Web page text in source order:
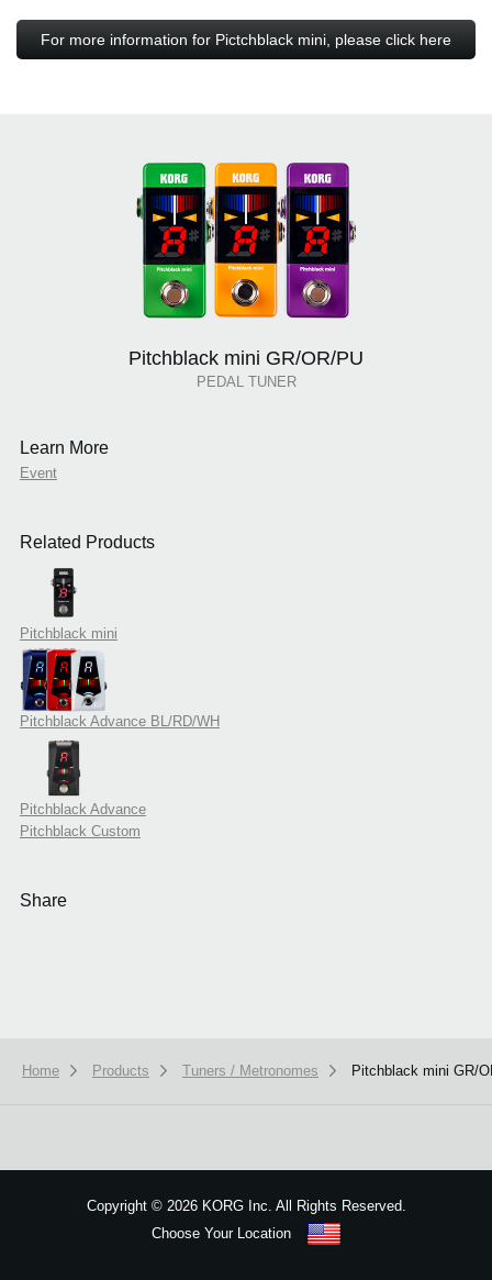
For more information for Pictchblack mini, please click here
Pitchblack mini GR/OR/PU
PEDAL TUNER
Learn More
Event
Related Products
Pitchblack mini
Pitchblack Advance BL/RD/WH
Pitchblack Advance
Pitchblack Custom
Share
Home Products Tuners / Metronomes Pitchblack mini GR/
Copyright ©2026 KORG Inc. All Rights Reserved.
Choose Your Location